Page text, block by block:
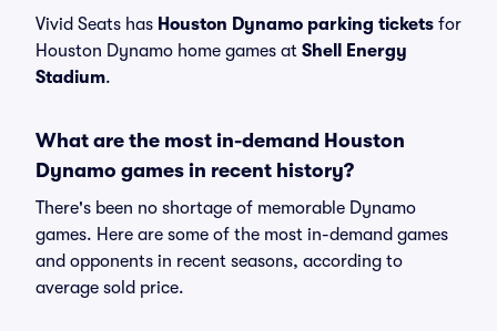
Vivid Seats has Houston Dynamo parking tickets for
Houston Dynamo home games at Shell Energy
Stadium.
What are the most in-demand Houston
Dynamo games in recent history?
There's been no shortage of memorable Dynamo
games. Here are some of the most in-demand games
and opponents in recent seasons, according to
average sold price.